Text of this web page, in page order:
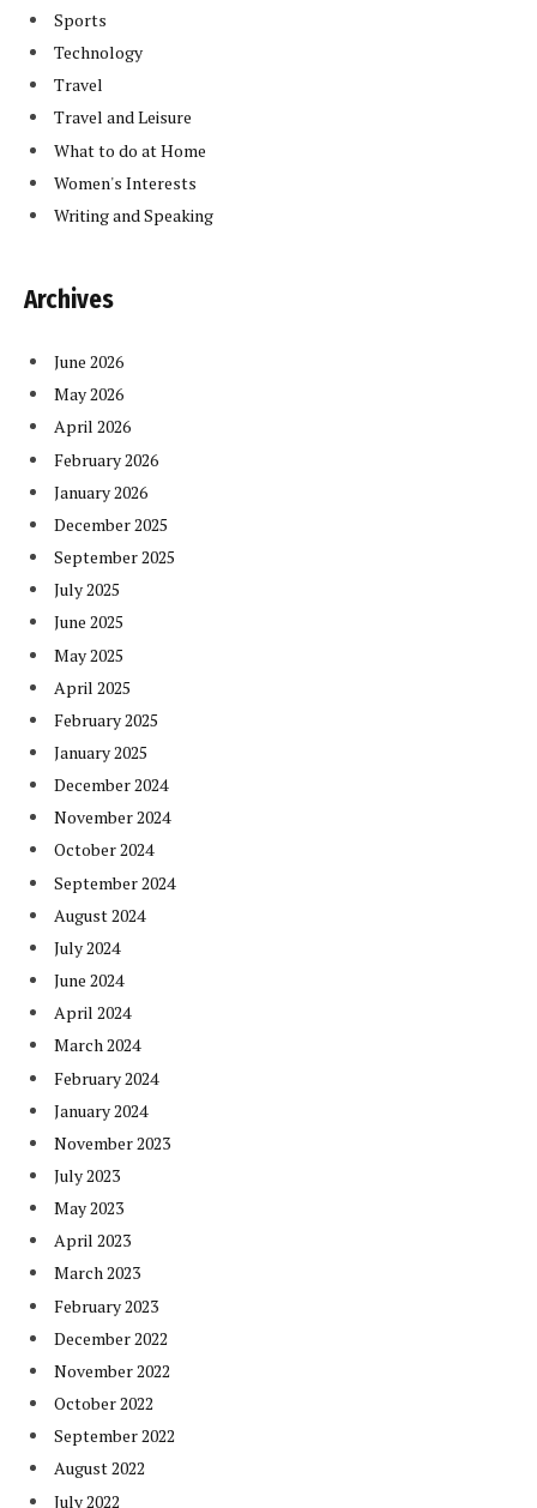
Sports
Technology
Travel
Travel and Leisure
What to do at Home
Women's Interests
Writing and Speaking
Archives
June 2026
May 2026
April 2026
February 2026
January 2026
December 2025
September 2025
July 2025
June 2025
May 2025
April 2025
February 2025
January 2025
December 2024
November 2024
October 2024
September 2024
August 2024
July 2024
June 2024
April 2024
March 2024
February 2024
January 2024
November 2023
July 2023
May 2023
April 2023
March 2023
February 2023
December 2022
November 2022
October 2022
September 2022
August 2022
July 2022